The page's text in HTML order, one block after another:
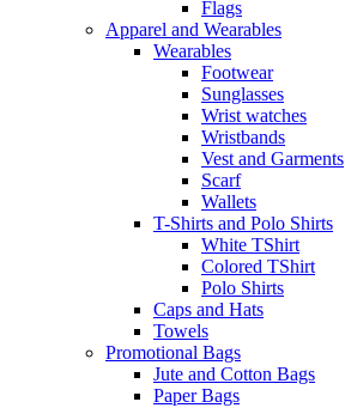
Flags
Apparel and Wearables
Wearables
Footwear
Sunglasses
Wrist watches
Wristbands
Vest and Garments
Scarf
Wallets
T-Shirts and Polo Shirts
White TShirt
Colored TShirt
Polo Shirts
Caps and Hats
Towels
Promotional Bags
Jute and Cotton Bags
Paper Bags